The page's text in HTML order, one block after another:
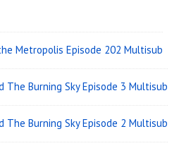
Metropolis Episode 202 Multisub
The Burning Sky Episode 3 Multisub
The Burning Sky Episode 2 Multisub